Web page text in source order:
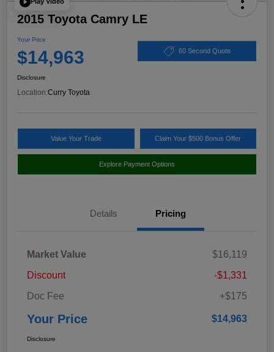
2015 Toyota Camry LE
Your Price
$14,963 60 Second Quote
Disclosure
Location:Curry Toyota
Value Your Trade Claim Your $500 Bonus Offer
Explore Payment Options
Details Pricing
Market Value
$16,119
Discount
-$1,331
Doc Fee
+$175
Your Price $14,963
Disclosure